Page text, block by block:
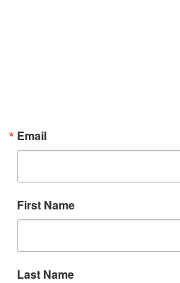
Email
First Name
Last Name